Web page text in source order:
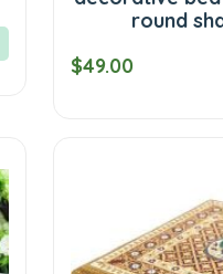
round
$49.00